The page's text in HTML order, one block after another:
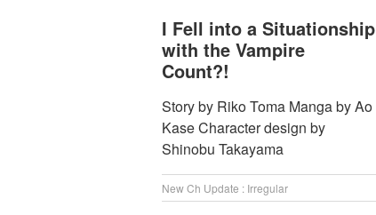
I Fell into a Situationship
with the Vampire
Count?!
Story by Riko Toma Manga by Ao
Kase Character design by
Shinobu Takayama
New Ch Update : Irregular